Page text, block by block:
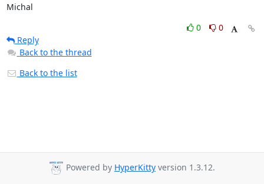
Michal
0
0
Reply
Back to the thread
Back to the list
Powered by HyperKitty version 1.3.12.